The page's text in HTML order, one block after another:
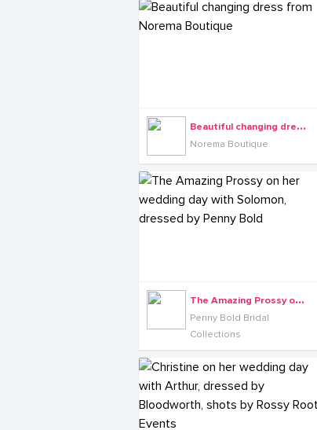
B
eautiful changing dress from Norema Boutique
Norema Boutique
T
he Amazing Prossy on her wedding day with Solomon, dressed by Penny Bold
Penny Bold Bridal
Collections